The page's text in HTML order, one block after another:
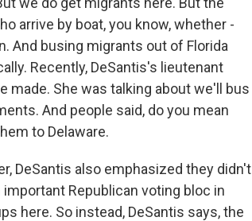
arrive by boat, you know, whether -
And busing migrants out of Florida
Recently, DeSantis's lieutenant
She was talking about we'll bus
And people said, do you mean
to Delaware.
DeSantis also emphasized they didn't
Republican voting bloc in
here. So instead, DeSantis says, the